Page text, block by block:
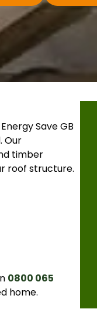
Save GB
Our
timber
roof structure.
0800 065
home.